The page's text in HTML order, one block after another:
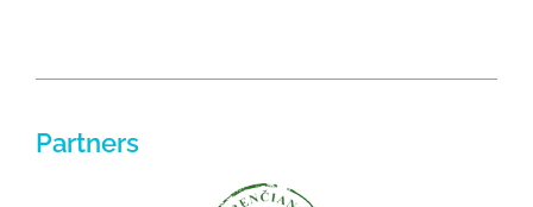
Partners